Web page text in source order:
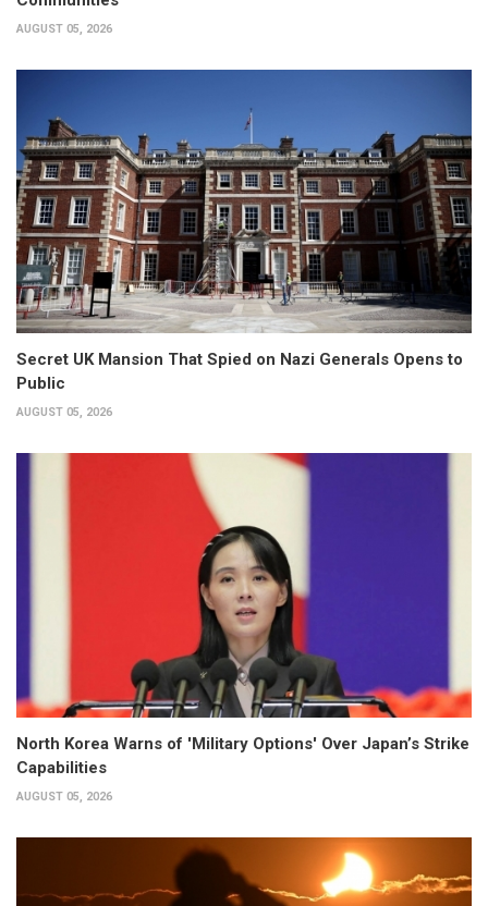
AUGUST 05, 2026
Secret UK Mansion That Spied on Nazi Generals Opens to
Public
AUGUST 05, 2026
North Korea Warns of 'Military Options' Over Japan’s Strike
Capabilities
AUGUST 05, 2026